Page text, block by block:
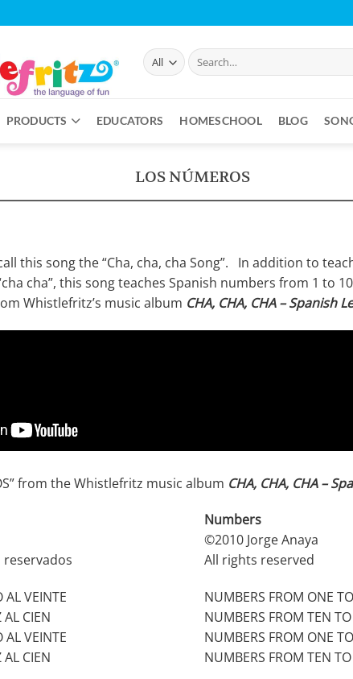
Search
for:
PRODUCTS EDUCATORS HOMESCHOOL BLOG
LOS NÚMEROS
this song the “Cha, cha, cha Song”. In addition to
cha”, this song teaches Spanish numbers from 1 to
Whistlefritz’s music album CHA, CHA, CHA – Spanish
from the Whistlefritz music album CHA, CHA, CHA –
AL VEINTE
CIEN
AL VEINTE
CIEN
Numbers
©2010 Jorge Anaya
All rights reserved
NUMBERS FROM ONE
NUMBERS FROM TEN
NUMBERS FROM ONE
NUMBERS FROM TEN